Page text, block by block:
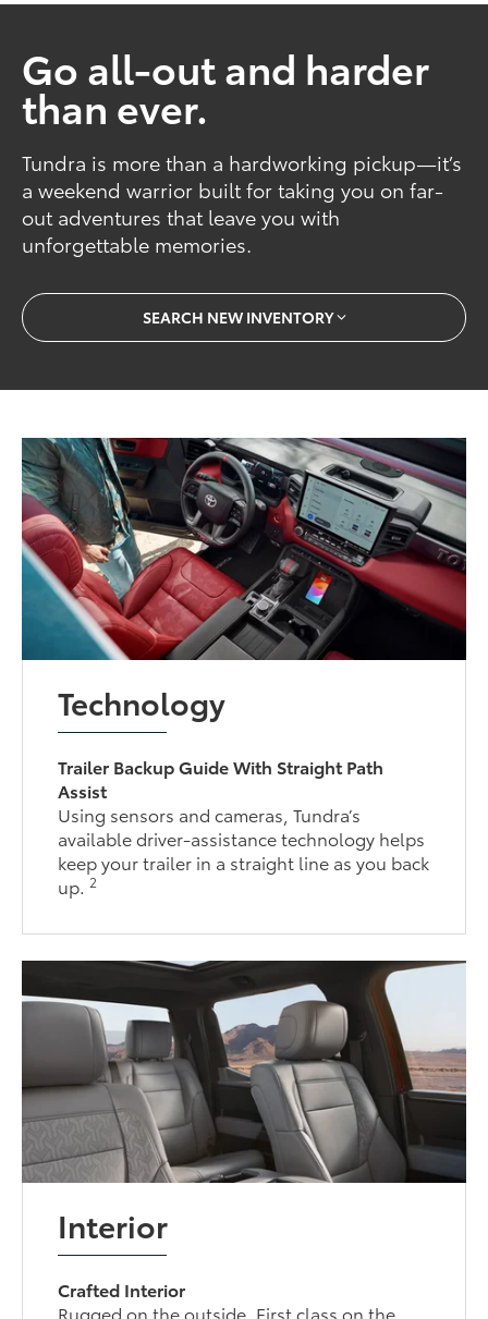
Go all-out and harder
than ever.
Tundra is more than a hardworking pickup—it’s
a weekend warrior built for taking you on far-
out adventures that leave you with
unforgettable memories.
SEARCH NEW INVENTORY
Technology
Trailer Backup Guide With Straight Path
Assist
Using sensors and cameras, Tundra’s
available driver-assistance technology helps
keep your trailer in a straight line as you back
up.2
Interior
Crafted Interior
Rugged on the outside. First class on the